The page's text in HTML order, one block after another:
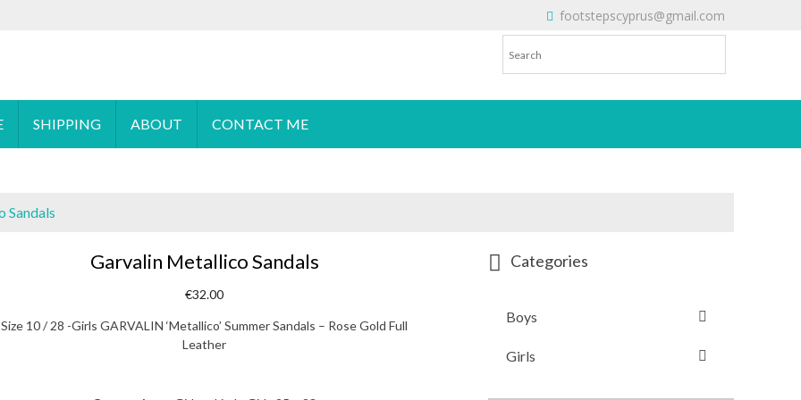
footstepscyprus@gmail.com
SHIPPING ABOUT CONTACT ME
Sandals
Garvalin Metallico Sandals
€32.00
Size 10 / 28 -Girls GARVALIN ‘Metallico’ Summer Sandals – Rose Gold Full
Leather
Categories
Boys
Girls
Will Do!